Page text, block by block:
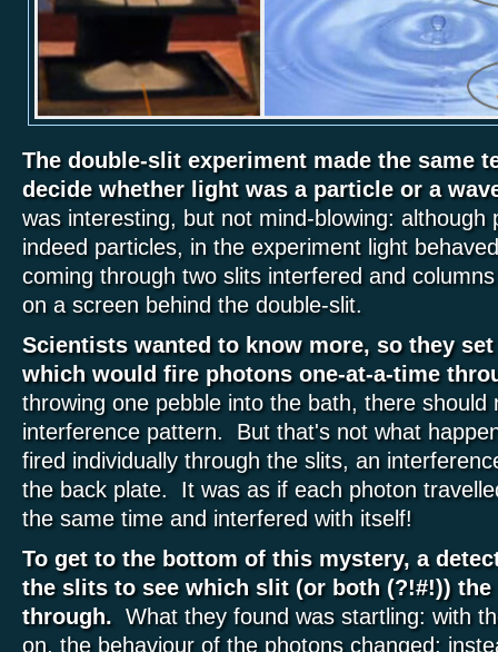
The double-slit experiment made the same
decide whether light was a particle or a
was interesting, but not mind-blowing: although
indeed particles, in the experiment light
coming through two slits interfered and
on a screen behind the double-slit.
Scientists wanted to know more, so they
which would fire photons one-at-a-time
throwing one pebble into the bath, there should
interference pattern. But that's not what
fired individually through the slits, an
the back plate. It was as if each photon
the same time and interfered with itself!
To get to the bottom of this mystery, a
the slits to see which slit (or both (?!#!))
through. What they found was startling: with
on, the behaviour of the photons changed: